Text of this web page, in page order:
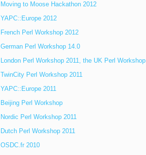
Moving to Moose Hackathon 2012
YAPC::Europe 2012
French Perl Workshop 2012
German Perl Workshop 14.0
London Perl Workshop 2011, the UK Perl Workshop
TwinCity Perl Workshop 2011
YAPC::Europe 2011
Beijing Perl Workshop
Nordic Perl Workshop 2011
Dutch Perl Workshop 2011
OSDC.fr 2010